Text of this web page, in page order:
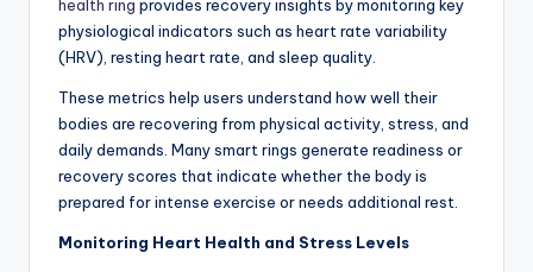
health ring provides recovery insights by monitoring key
physiological indicators such as heart rate variability
(HRV), resting heart rate, and sleep quality.
These metrics help users understand how well their
bodies are recovering from physical activity, stress, and
daily demands. Many smart rings generate readiness or
recovery scores that indicate whether the body is
prepared for intense exercise or needs additional rest.
Monitoring Heart Health and Stress Levels